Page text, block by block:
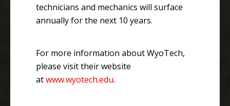
technicians and mechanics will surface
annually for the next 10 years.
For more information about WyoTech,
please visit their website
atwww.wyotech.edu.